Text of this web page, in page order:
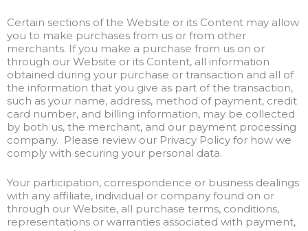
Certain sections of the Website or its Content may allow
you to make purchases from us or from other
merchants. If you make a purchase from us on or
through our Website or its Content, all information
obtained during your purchase or transaction and all of
the information that you give as part of the transaction,
such as your name, address, method of payment, credit
card number, and billing information, may be collected
by both us, the merchant, and our payment processing
company. Please review our Privacy Policy for how we
comply with securing your personal data.
Your participation, correspondence or business dealings
with any affiliate, individual or company found on or
through our Website, all purchase terms, conditions,
representations or warranties associated with payment,